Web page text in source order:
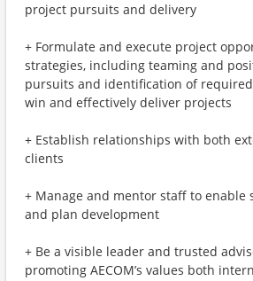
project pursuits and delivery
+ Formulate and execute project
strategies, including teaming and
pursuits and identification of
win and effectively deliver projects
+ Establish relationships with both
clients
+ Manage and mentor staff to enable
and plan development
+ Be a visible leader and trusted
promoting AECOM’s values both